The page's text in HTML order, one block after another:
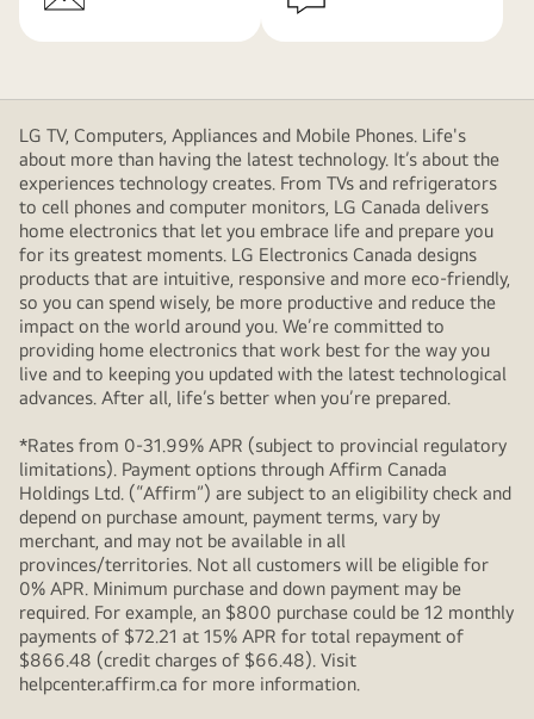
LG TV, Computers, Appliances and Mobile Phones. Life's
about more than having the latest technology. It’s about the
experiences technology creates. From TVs and refrigerators
to cell phones and computer monitors, LG Canada delivers
home electronics that let you embrace life and prepare you
for its greatest moments. LG Electronics Canada designs
products that are intuitive, responsive and more eco-friendly,
so you can spend wisely, be more productive and reduce the
impact on the world around you. We’re committed to
providing home electronics that work best for the way you
live and to keeping you updated with the latest technological
advances. After all, life’s better when you’re prepared.
*Rates from 0-31.99% APR (subject to provincial regulatory
limitations). Payment options through Affirm Canada
Holdings Ltd. (“Affirm”) are subject to an eligibility check and
depend on purchase amount, payment terms, vary by
merchant, and may not be available in all
provinces/territories. Not all customers will be eligible for
0% APR. Minimum purchase and down payment may be
required. For example, an $800 purchase could be 12 monthly
payments of $72.21 at 15% APR for total repayment of
$866.48 (credit charges of $66.48). Visit
helpcenter.affirm.ca for more information.